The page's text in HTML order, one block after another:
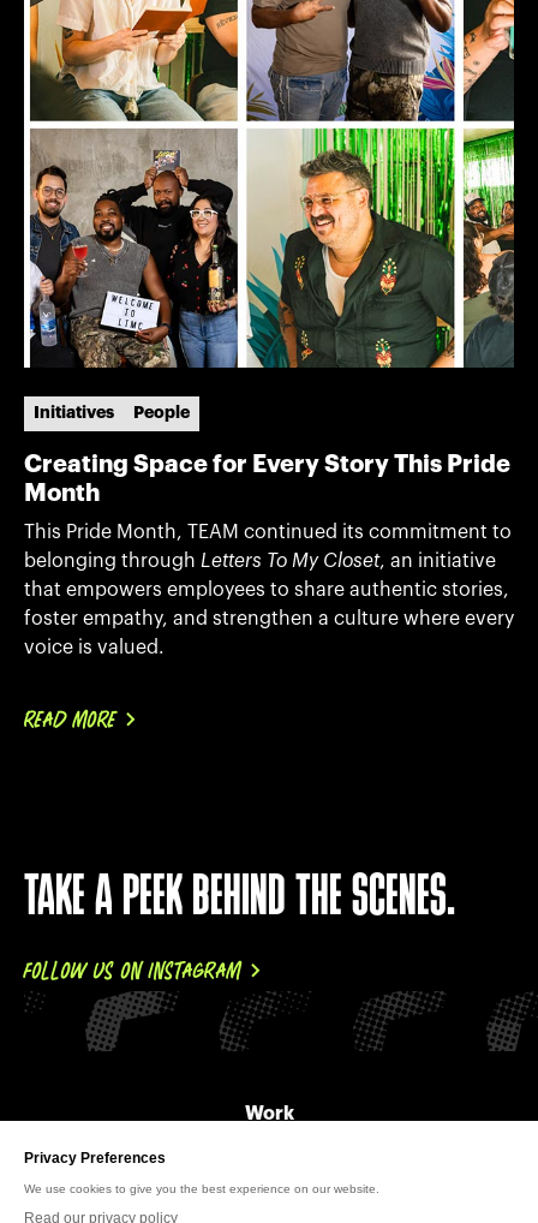
Initiatives People
Creating Space for Every Story This Pride
Month
This Pride Month, TEAM continued its commitment to
belonging through Letters To My Closet, an initiative
that empowers employees to share authentic stories,
foster empathy, and strengthen a culture where every
voice is valued.
READ MORE
TAKE A PEEK BEHIND THE SCENES.
FOLLOW US ON INSTAGRAM
Work
Careers